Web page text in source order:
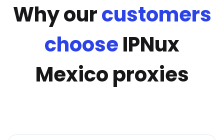
Why ourcustomers
chooseIPNux
Mexico proxies